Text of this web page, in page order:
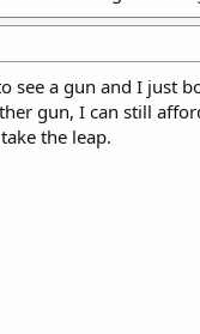
see a gun and I just
gun, I can still
the leap.